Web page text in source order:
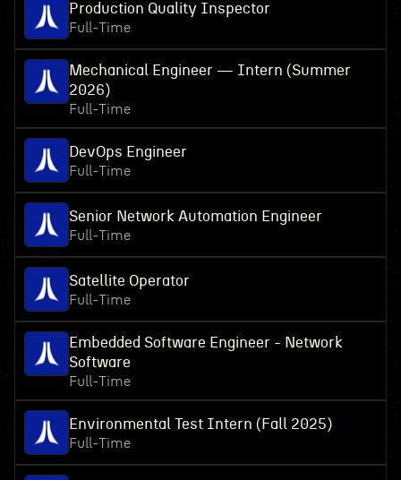
Production Quality Inspector
Full-Time
Mechanical Engineer — Intern (Summer
2026)
Full-Time
DevOps Engineer
Full-Time
Senior Network Automation Engineer
Full-Time
Satellite Operator
Full-Time
Embedded Software Engineer - Network
Software
Full-Time
Environmental Test Intern (Fall 2025)
Full-Time